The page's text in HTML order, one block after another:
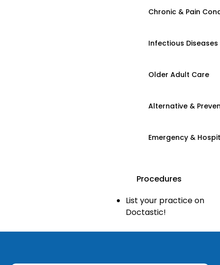
Chronic & Pain
Infectious Diseases
Older Adult Care
Alternative &
Emergency &
Procedures
List your practice on
Doctastic!